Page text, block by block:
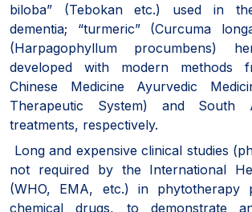
biloba” (Tebokan etc.) used in
dementia; “turmeric” (Curcuma
(Harpagophyllum procumbens)
developed with modern methods
Chinese Medicine Ayurvedic
Therapeutic System) and South
treatments, respectively.
Long and expensive clinical studies
not required by the International
(WHO, EMA, etc.) in phytotherapy
chemical drugs, to demonstrate